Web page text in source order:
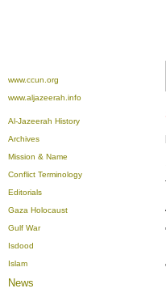
www.ccun.org
www.aljazeerah.info
Al-Jazeerah History
Archives
Mission & Name
Conflict Terminology
Editorials
Gaza Holocaust
Gulf War
Isdood
Islam
News